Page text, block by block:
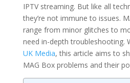
IPTV streaming. But like all
they’re not immune to issues.
range from minor glitches to
need in-depth troubleshooting.
UK Media, this article aims to
MAG Box problems and their